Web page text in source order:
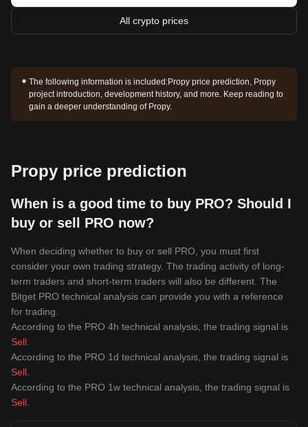
All crypto prices
The following information is included:Propy price prediction, Propy
project introduction, development history, and more. Keep reading to
gain a deeper understanding of Propy.
Propy price prediction
When is a good time to buy PRO? Should I
buy or sell PRO now?
When deciding whether to buy or sell PRO, you must first
consider your own trading strategy. The trading activity of long-
term traders and short-term traders will also be different. The
Bitget PRO technical analysis can provide you with a reference
for trading.
According to the PRO 4h technical analysis, the trading signal is
Sell
According to the PRO 1d technical analysis, the trading signal is
Sell
According to the PRO 1w technical analysis, the trading signal is
Sell